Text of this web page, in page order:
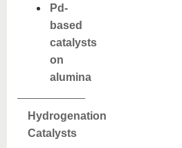
Pd-
based
catalysts
on
alumina
Hydrogenation
Catalysts